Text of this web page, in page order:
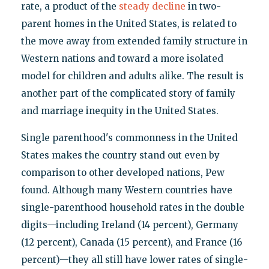
rate, a product of the steady decline in two-
parent homes in the United States, is related to
the move away from extended family structure in
Western nations and toward a more isolated
model for children and adults alike. The result is
another part of the complicated story of family
and marriage inequity in the United States.
Single parenthood's commonness in the United
States makes the country stand out even by
comparison to other developed nations, Pew
found. Although many Western countries have
single-parenthood household rates in the double
digits—including Ireland (14 percent), Germany
(12 percent), Canada (15 percent), and France (16
percent)—they all still have lower rates of single-